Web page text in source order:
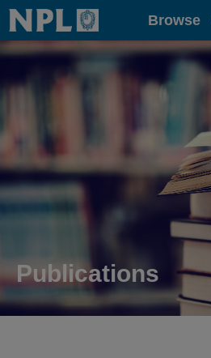
Home Browse
Publications